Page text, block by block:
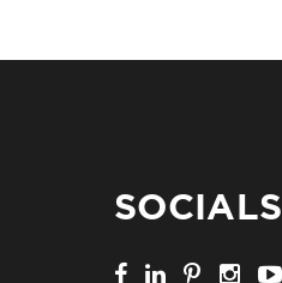
SOCIALS